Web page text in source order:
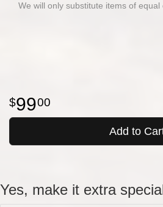
We will only substitute items of equal
9900
Add to
Yes, make it extra